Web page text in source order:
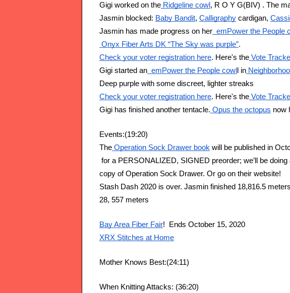
Gigi worked on the Ridgeline cowl , R O Y G(BIV) . The
Jasmin blocked: Baby Bandit, Calligraphy cardigan,
Jasmin has made progress on her emPower the People
Onyx Fiber Arts DK “The Sky was purple”.
Check your voter registration here. Here's the Vote
Gigi started an emPower the People cowl l in
Deep purple with some discreet, lighter streaks
Check your voter registration here. Here's the Vote
Gigi has finished another tentacle. Opus the octopus now
Events:(19:20)
The Operation Sock Drawer book will be published in
for a PERSONALIZED, SIGNED preorder; we’ll be doing
copy of Operation Sock Drawer. Or go on their website!
Stash Dash 2020 is over. Jasmin finished 18,816.5
28, 557 meters
Bay Area Fiber Fair!  Ends October 15, 2020
XRX Stitches at Home
Mother Knows Best:(24:11)
When Knitting Attacks: (36:20)